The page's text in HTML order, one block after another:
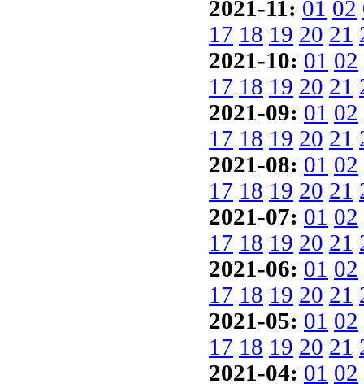
2021-11: 01 02
17 18 19 20 21
2021-10: 01 02
17 18 19 20 21
2021-09: 01 02
17 18 19 20 21
2021-08: 01 02
17 18 19 20 21
2021-07: 01 02
17 18 19 20 21
2021-06: 01 02
17 18 19 20 21
2021-05: 01 02
17 18 19 20 21
2021-04: 01 02